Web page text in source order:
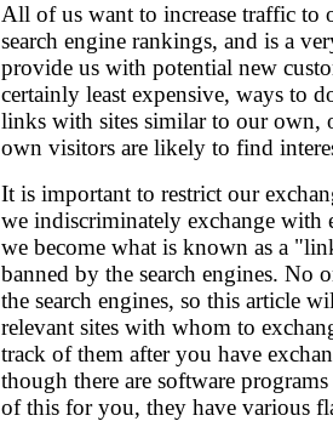
All of us want to increase traffic to
search engine rankings, and is a
provide us with potential new
certainly least expensive, ways to
links with sites similar to our own,
own visitors are likely to find
It is important to restrict our
we indiscriminately exchange with
we become what is known as a
banned by the search engines. No
the search engines, so this article
relevant sites with whom to
track of them after you have
though there are software
of this for you, they have various